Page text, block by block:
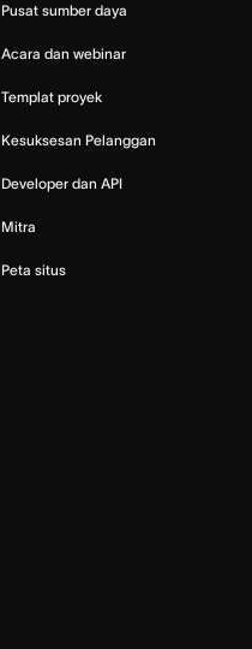
Pusat sumber daya
Acara dan webinar
Templat proyek
Kesuksesan Pelanggan
Developer dan API
Mitra
Peta situs